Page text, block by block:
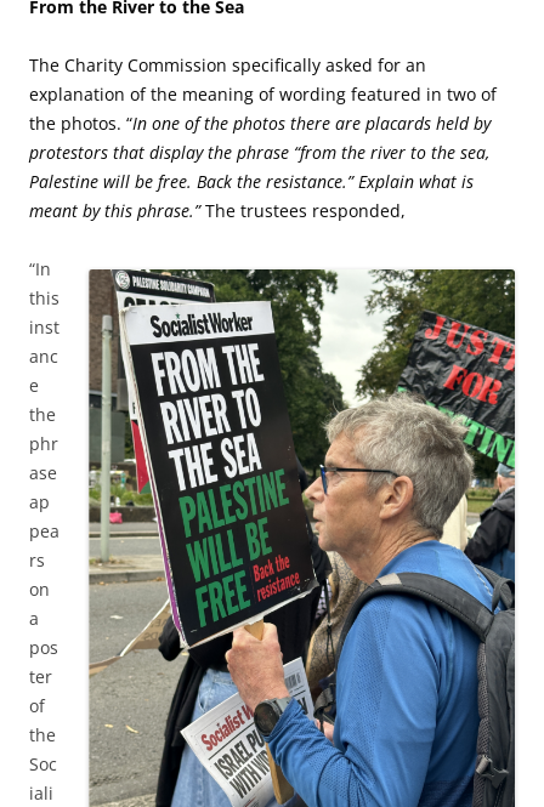
From the River to the Sea
The Charity Commission specifically asked for an
explanation of the meaning of wording featured in two of
the photos. “In one of the photos there are placards held by
protestors that display the phrase “from the river to the sea,
Palestine will be free. Back the resistance.” Explain what is
meant by this phrase.”The trustees responded,
“In
this
inst
anc
e
the
phr
ase
ap
pea
rs
on
a
pos
ter
of
the
Soc
iali